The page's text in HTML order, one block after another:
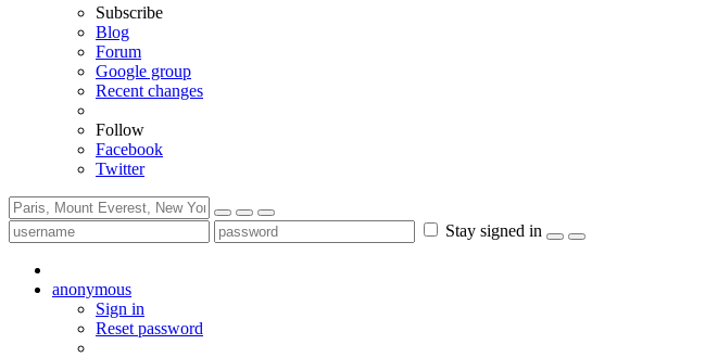
Subscribe
Blog
Forum
Google group
Recent changes
Follow
Facebook
Twitter
Stay signed in
anonymous
Sign in
Reset password